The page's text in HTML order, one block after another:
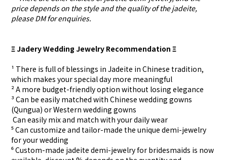
price depends on the style and the quality of the jadeite,
please DM for enquiries.
Ξ Jadery Wedding Jewelry Recommendation Ξ
¹ There is full of blessings in Jadeite in Chinese tradition,
which makes your special day more meaningful
² A more budget-friendly option without losing elegance
³ Can be easily matched with Chinese wedding gowns
(Qungua) or Western wedding gowns
⁴ Can easily mix and match with your daily wear
⁵ Can customize and tailor-made the unique demi-jewelry
for your wedding
⁶ Custom-made jadeite demi-jewelry for bridesmaids is now